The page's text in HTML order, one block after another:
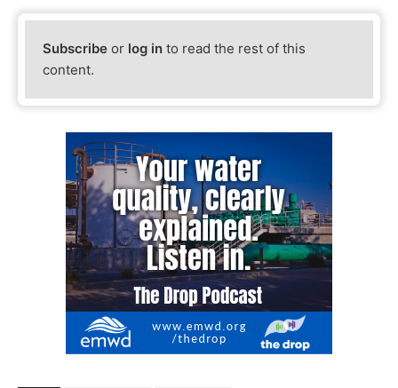
Subscribe or log in to read the rest of this
content.